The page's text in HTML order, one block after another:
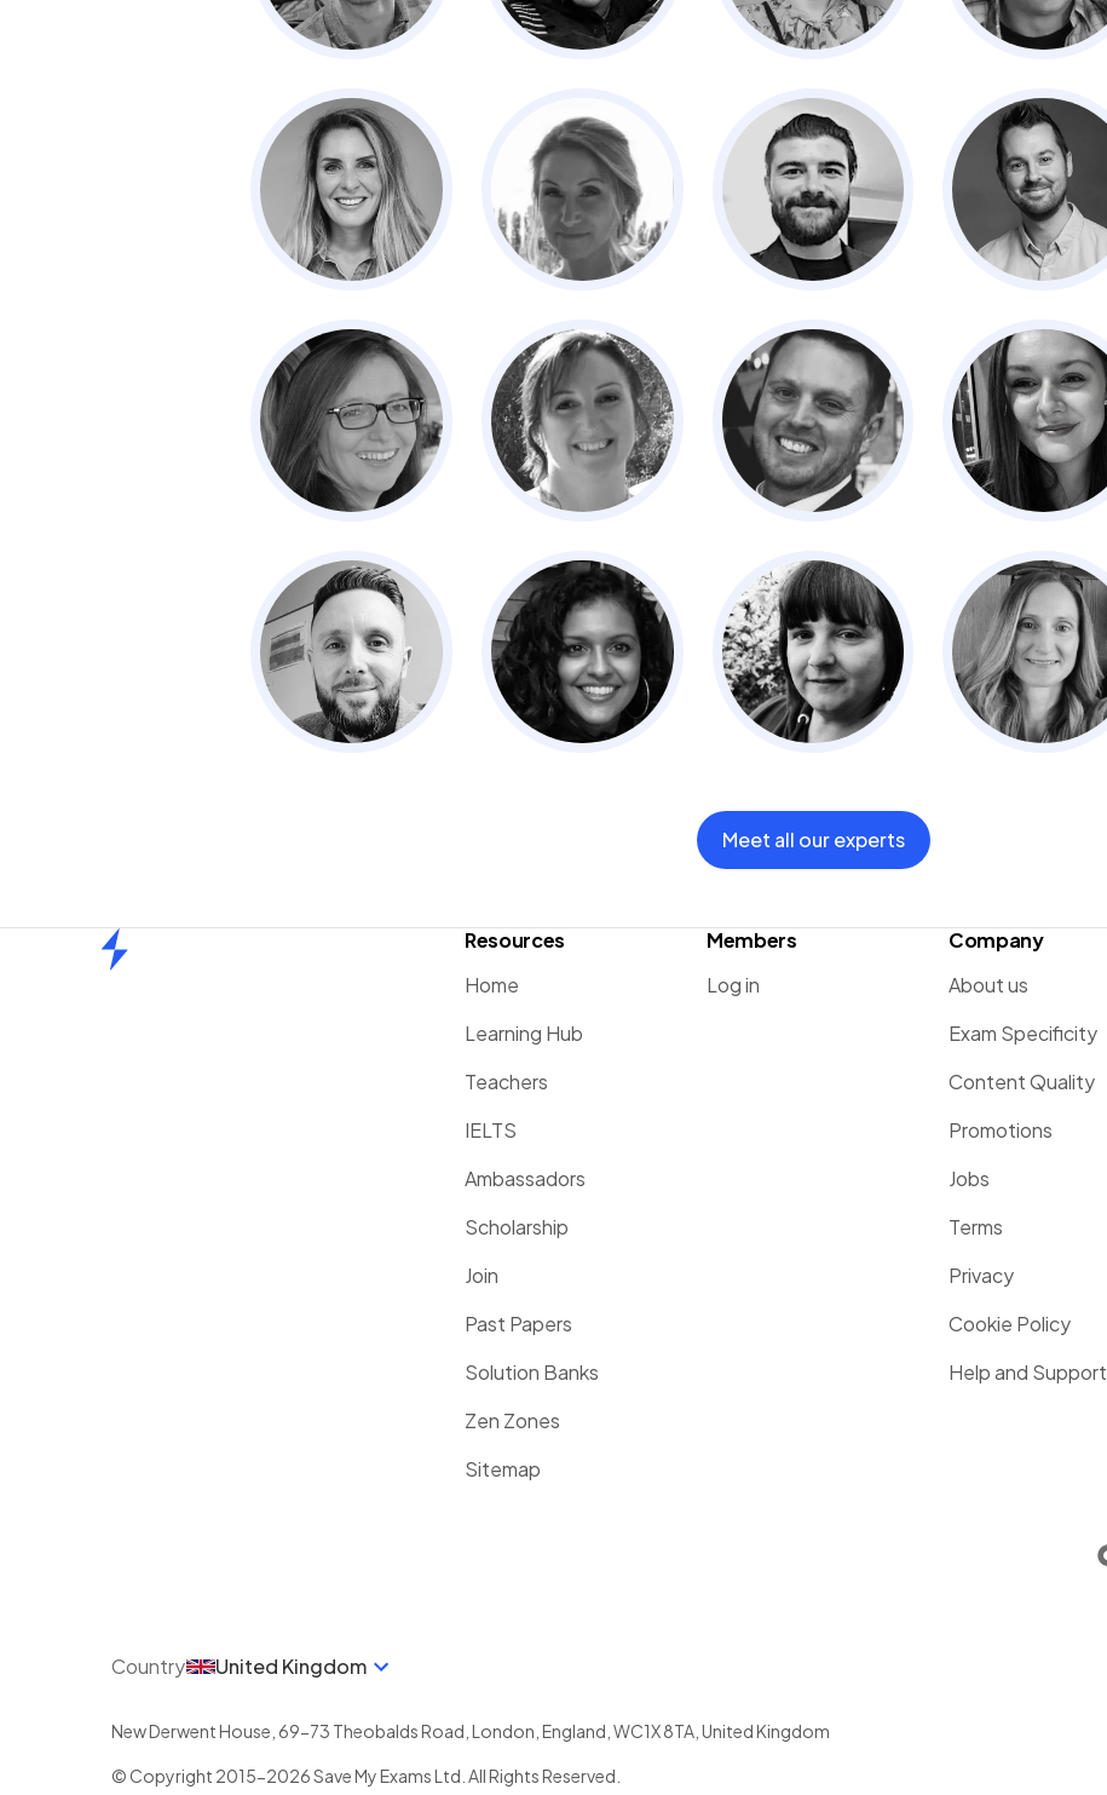
Meet all our experts
Resources
Home
Learning Hub
Teachers
IELTS
Ambassadors
Scholarship
Join
Past Papers
Solution Banks
Zen Zones
Sitemap
Members
Log in
Company
About us
Exam Specificity
Content Quality
Promotions
Jobs
Terms
Privacy
Cookie Policy
Help and Support
Country United Kingdom
New Derwent House, 69-73 Theobalds Road London England WC1X 8TA United Kingdom
© Copyright 2015-2026Save My Exams Ltd. All Rights Reserved.